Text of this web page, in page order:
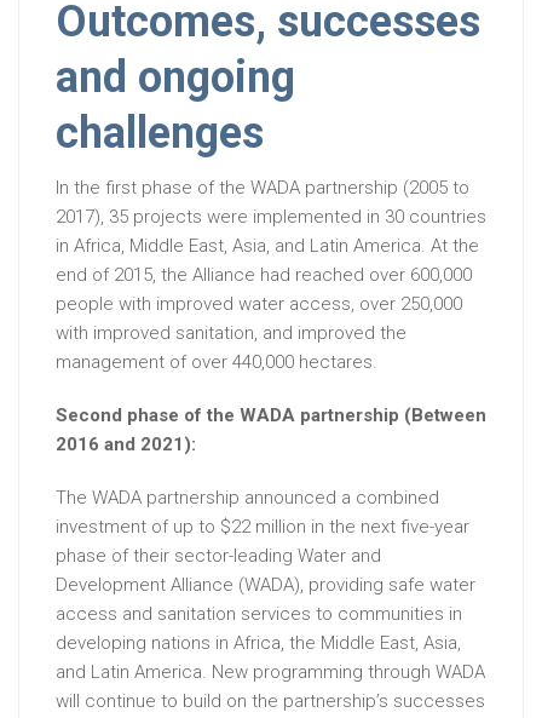
Outcomes, successes
and ongoing
challenges
In the first phase of the WADA partnership (2005 to
2017), 35 projects were implemented in 30 countries
in Africa, Middle East, Asia, and Latin America. At the
end of 2015, the Alliance had reached over 600,000
people with improved water access, over 250,000
with improved sanitation, and improved the
management of over 440,000 hectares.
Second phase of the WADA partnership (Between
2016 and 2021):
The WADA partnership announced a combined
investment of up to $22 million in the next five-year
phase of their sector-leading Water and
Development Alliance (WADA), providing safe water
access and sanitation services to communities in
developing nations in Africa, the Middle East, Asia,
and Latin America. New programming through WADA
will continue to build on the partnership’s successes